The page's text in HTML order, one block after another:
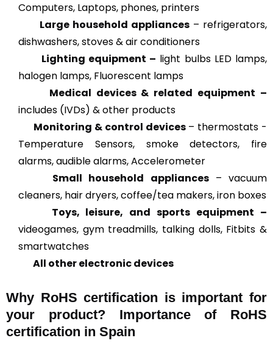
Computers, Laptops, phones, printers
Large household appliances – refrigerators,
dishwashers, stoves & air conditioners
Lighting equipment – light bulbs LED lamps,
halogen lamps, Fluorescent lamps
Medical devices & related equipment –
includes (IVDs) & other products
Monitoring & control devices – thermostats -
Temperature Sensors, smoke detectors, fire
alarms, audible alarms, Accelerometer
Small household appliances– vacuum
cleaners, hair dryers, coffee/tea makers, iron boxes
Toys, leisure, and sports equipment –
videogames, gym treadmills, talking dolls, Fitbits &
smartwatches
All other electronic devices
Why RoHS certification is important for
your product? Importance of RoHS
certification in Spain